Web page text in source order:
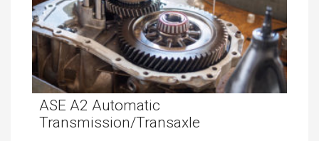
ASE A2 Automatic
Transmission/Transaxle